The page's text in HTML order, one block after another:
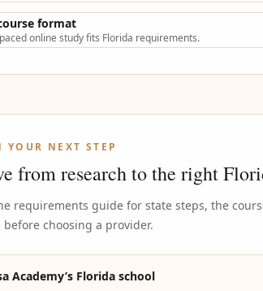
format
online study fits Florida requirements.
YOUR NEXT STEP
from research to the right
requirements guide for state steps, the
choosing a provider.
Academy’s Florida school